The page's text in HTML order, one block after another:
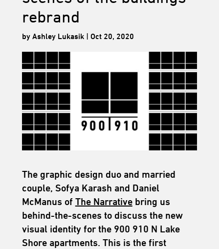
rebrand
by Ashley Lukasik| Oct 20, 2020
The graphic design duo and married
couple, Sofya Karash and Daniel
McManus of The Narrativebring us
behind-the-scenes to discuss the new
visual identity for the 900 910 N Lake
Shore apartments. This is the first